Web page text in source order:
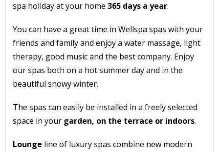
spa holiday at your home 365 days a year.
You can have a great time in Wellspa spas with your
friends and family and enjoy a water massage, light
therapy, good music and the best company. Enjoy
our spas both on a hot summer day and in the
beautiful snowy winter.
The spas can easily be installed in a freely selected
space in your garden, on the terrace or indoors.
Lounge line of luxury spas combine new modern